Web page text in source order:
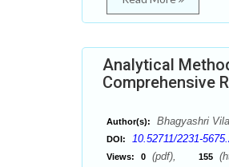
Analytical
Comprehensive
Author(s): Bhagyashri
DOI: 10.52711/2231-
Views: 0 (pdf), 155